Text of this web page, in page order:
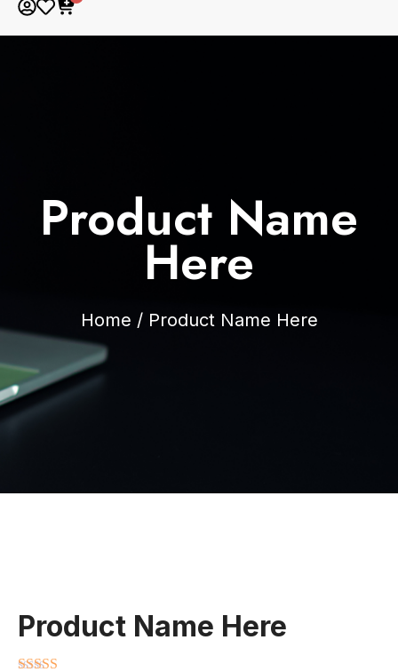
Product Name
Here
Home / Product Name Here
Product Name Here